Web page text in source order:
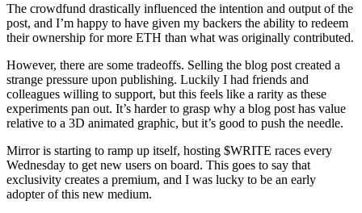
The crowdfund drastically influenced the intention and output of the
post, and I’m happy to have given my backers the ability to redeem
their ownership for more ETH than what was originally contributed.
However, there are some tradeoffs. Selling the blog post created a
strange pressure upon publishing. Luckily I had friends and
colleagues willing to support, but this feels like a rarity as these
experiments pan out. It’s harder to grasp why a blog post has value
relative to a 3D animated graphic, but it’s good to push the needle.
Mirror is starting to ramp up itself, hosting $WRITE races every
Wednesday to get new users on board. This goes to say that
exclusivity creates a premium, and I was lucky to be an early
adopter of this new medium.